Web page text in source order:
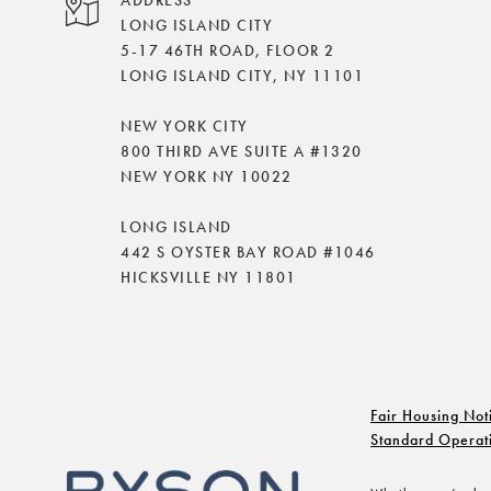
LONG ISLAND CITY
5-17 46TH ROAD, FLOOR 2
LONG ISLAND CITY, NY 11101
NEW YORK CITY
800 THIRD AVE SUITE A #1320
NEW YORK NY 10022
LONG ISLAND
442 S OYSTER BAY ROAD #1046
HICKSVILLE NY 11801
Fair Housing
Standard